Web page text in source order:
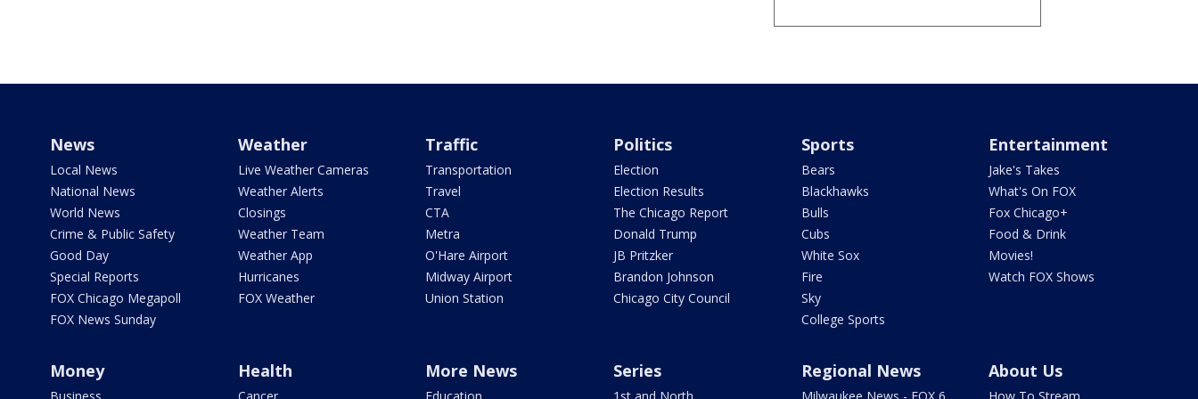
News
Local News
National News
World News
Crime & Public Safety
Good Day
Special Reports
FOX Chicago Megapoll
FOX News Sunday
Weather
Live Weather Cameras
Weather Alerts
Closings
Weather Team
Weather App
Hurricanes
FOX Weather
Traffic
Transportation
Travel
CTA
Metra
O'Hare Airport
Midway Airport
Union Station
Politics
Election
Election Results
The Chicago Report
Donald Trump
JB Pritzker
Brandon Johnson
Chicago City Council
Sports
Bears
Blackhawks
Bulls
Cubs
White Sox
Fire
Sky
College Sports
Entertainment
Jake's Takes
What's On FOX
Fox Chicago+
Food & Drink
Movies!
Watch FOX Shows
Money Health More News Series Regional News About Us